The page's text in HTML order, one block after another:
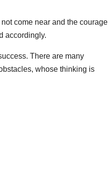
come near and the courage
accordingly.
There are many
whose thinking is